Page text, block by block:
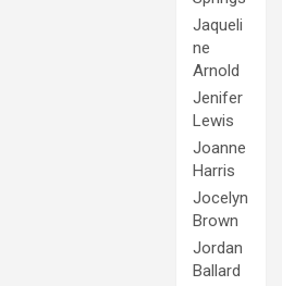
Jaqueli
ne
Arnold
Jenifer
Lewis
Joanne
Harris
Jocelyn
Brown
Jordan
Ballard